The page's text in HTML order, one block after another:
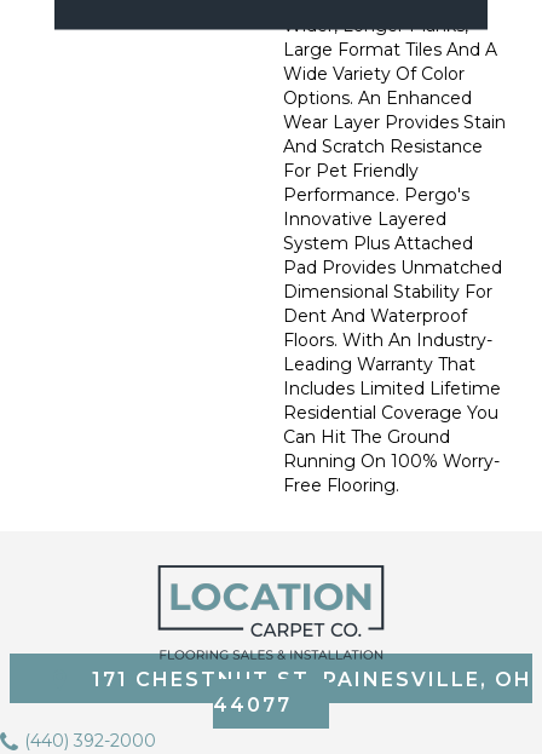
Wider, Longer Planks,
Large Format Tiles And A
Wide Variety Of Color
Options. An Enhanced
Wear Layer Provides Stain
And Scratch Resistance
For Pet Friendly
Performance. Pergo's
Innovative Layered
System Plus Attached
Pad Provides Unmatched
Dimensional Stability For
Dent And Waterproof
Floors. With An Industry-
Leading Warranty That
Includes Limited Lifetime
Residential Coverage You
Can Hit The Ground
Running On 100% Worry-
Free Flooring.
171 CHESTNUT ST, PAINESVILLE, OH
44077
(440) 392-2000